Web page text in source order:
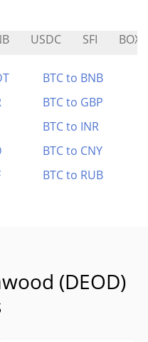
USDC SFI BOX
BTC to BNB
BTC to GBP
BTC to INR
BTC to CNY
BTC to RUB
(DEOD)